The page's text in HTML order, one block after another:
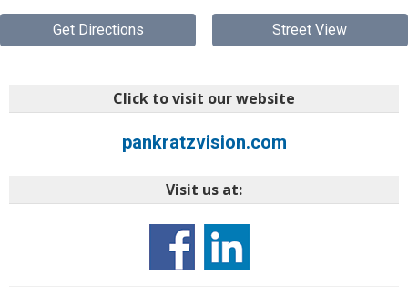
Get Directions Street View
Click to visit our website
pankratzvision.com
Visit us at: